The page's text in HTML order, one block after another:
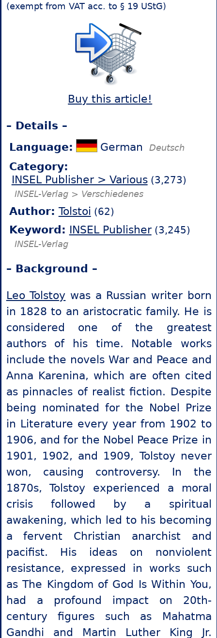
(exempt from VAT acc. to § 19 UStG)
Buy this article!
– Details –
Language:
German Deutsch
Category:
INSEL Publisher > Various(3,273)
INSEL-Verlag > Verschiedenes
Author: Tolstoi (62)
Keyword: INSEL Publisher(3,245)
INSEL-Verlag
– Background –
Leo Tolstoy was a Russian writer born
in 1828 to an aristocratic family. He is
considered one of the greatest
authors of his time. Notable works
include the novels War and Peace and
Anna Karenina, which are often cited
as pinnacles of realist fiction. Despite
being nominated for the Nobel Prize
in Literature every year from 1902 to
1906, and for the Nobel Peace Prize in
1901, 1902, and 1909, Tolstoy never
won, causing controversy. In the
1870s, Tolstoy experienced a moral
crisis followed by a spiritual
awakening, which led to his becoming
a fervent Christian anarchist and
pacifist. His ideas on nonviolent
resistance, expressed in works such
as The Kingdom of God Is Within You,
had a profound impact on 20th-
century figures such as Mahatma
Gandhi and Martin Luther King Jr.